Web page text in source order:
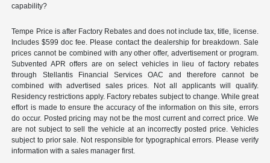
capability?
Tempe Price is after Factory Rebates and does not include tax, title, license.
Includes $599 doc fee. Please contact the dealership for breakdown. Sale
prices cannot be combined with any other offer, advertisement or program.
Subvented APR offers are on select vehicles in lieu of factory rebates
through Stellantis Financial Services OAC and therefore cannot be
combined with advertised sales prices. Not all applicants will qualify.
Residency restrictions apply. Factory rebates subject to change. While great
effort is made to ensure the accuracy of the information on this site, errors
do occur. Posted pricing may not be the most current and correct price. We
are not subject to sell the vehicle at an incorrectly posted price. Vehicles
subject to prior sale. Not responsible for typographical errors. Please verify
information with a sales manager first.